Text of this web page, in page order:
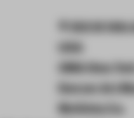
100 W 14th
USA
OMA New
Denver Art
McGinty Co.